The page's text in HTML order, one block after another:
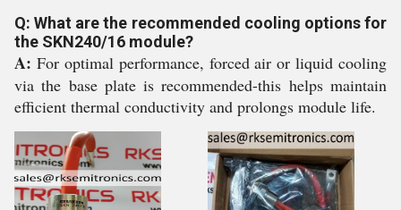
Q: What are the recommended cooling options for
the SKN240/16 module?
A: For optimal performance, forced air or liquid cooling
via the base plate is recommended-this helps maintain
efficient thermal conductivity and prolongs module life.